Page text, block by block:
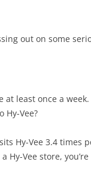
out on some
at least once a
Hy-Vee?
Hy-Vee 3.4 times
Vee store,